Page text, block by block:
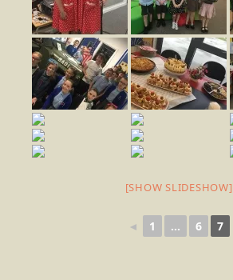
[SHOW SLIDESHOW]
◄ 1 ... 6 7